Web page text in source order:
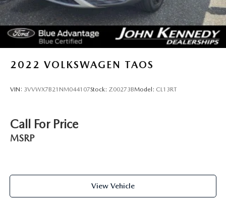
2022 VOLKSWAGEN TAOS
VIN: 3VVWX7B21NM044107Stock: Z00273BModel: CL13RT
Call For Price
MSRP
View Vehicle